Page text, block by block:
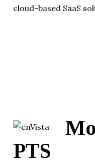
cloud-based SaaS
PTS